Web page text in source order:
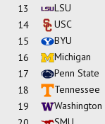
13
LSU
14
USC
15
BYU
16
Michigan
17
Penn State
18
Tennessee
19
Washington